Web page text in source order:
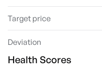
Target price
Deviation
Health Scores